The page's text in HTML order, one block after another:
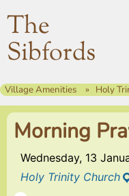
The
Sibfords
Village Amenities Holy
Morning
Wednesday, 13
Holy Trinity Church